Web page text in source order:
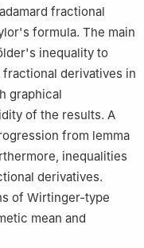
fractional
formula. The main
inequality to
derivatives in
graphical
of the results. A
from lemma
inequalities
derivatives.
of Wirtinger-type
mean and